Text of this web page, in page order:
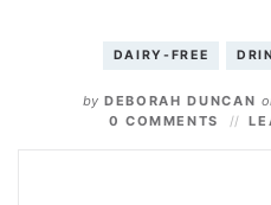
DAIRY-FREE
by DEBORAH DUNCAN
0 COMMENTS